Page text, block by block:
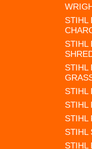
STIHL
STIHL
STIHL
STIHL
STIHL
STIHL
STIHL
STIHL